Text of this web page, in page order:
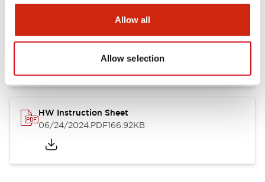
Allow all
Allow selection
Catalog
HW Instruction Sheet
06/24/2024.PDF166.92KB